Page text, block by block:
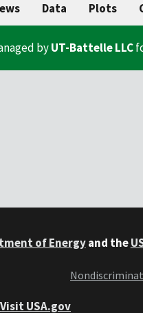
Data Plots
byUT-Battelle LLC
of Energyand the
Visit USA.gov